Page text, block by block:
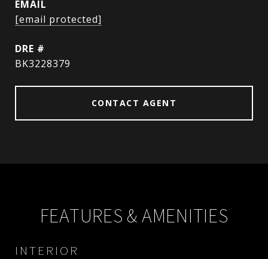
EMAIL
[email protected]
DRE #
BK3228379
CONTACT AGENT
FEATURES & AMENITIES
INTERIOR